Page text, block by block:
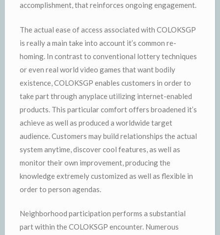
accomplishment, that reinforces ongoing engagement.
The actual ease of access associated with COLOKSGP
is really a main take into account it’s common re-
homing. In contrast to conventional lottery techniques
or even real world video games that want bodily
existence, COLOKSGP enables customers in order to
take part through anyplace utilizing internet-enabled
products. This particular comfort offers broadened it’s
achieve as well as produced a worldwide target
audience. Customers may build relationships the actual
system anytime, discover cool features, as well as
monitor their own improvement, producing the
knowledge extremely customized as well as flexible in
order to person agendas.
Neighborhood participation performs a substantial
part within the COLOKSGP encounter. Numerous